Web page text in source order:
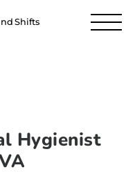
Shifts
Hygienist